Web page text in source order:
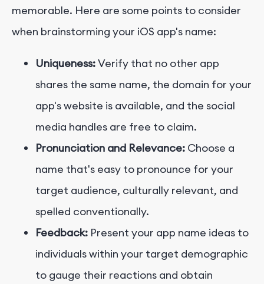
memorable. Here are some points to consider
when brainstorming your iOS app's name:
Uniqueness:Verify that no other app
shares the same name, the domain for your
app's website is available, and the social
media handles are free to claim.
Pronunciation and Relevance: Choose a
name that's easy to pronounce for your
target audience, culturally relevant, and
spelled conventionally.
Feedback: Present your app name ideas to
individuals within your target demographic
to gauge their reactions and obtain